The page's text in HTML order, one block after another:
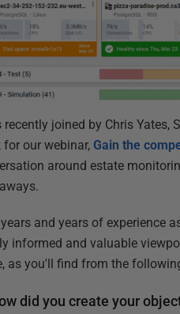
recently joined by Chris Yates,
for our webinar,Gain the
around estate
and years of experience
informed and valuable
as you'll find from the
did you create your